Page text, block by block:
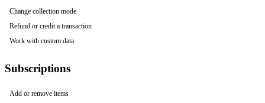
Change collection mode
Refund or credit a transaction
Work with custom data
Subscriptions
Add or remove items